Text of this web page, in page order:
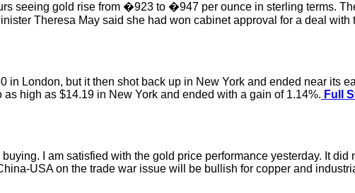
seeing gold rise from �923 to �947 per ounce in sterling terms.
Theresa May said she had won cabinet approval for a deal with
London, but it then shot back up in New York and ended near its
high as $14.19 in New York and ended with a gain of 1.14%. Full
I am satisfied with the gold price performance yesterday. It
USA on the trade war issue will be bullish for copper and